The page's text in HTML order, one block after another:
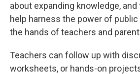
about expanding knowledge,
help harness the power of
the hands of teachers and
Teachers can follow up with
worksheets, or hands-on